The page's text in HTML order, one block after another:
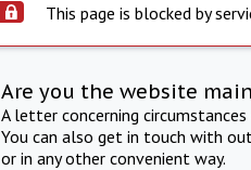
This page is blocked by
Are you the website
A letter concerning
You can also get in touch with
or in any other convenient way.